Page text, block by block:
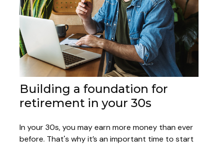
Building a foundation for
retirement in your 30s
In your 30s, you may earn more money than ever
before. That's why it’s an important time to start